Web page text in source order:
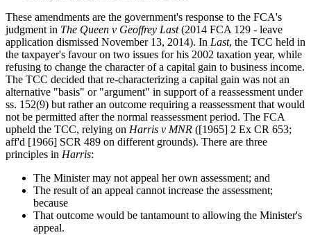
These amendments are the government's response to the FCA's
judgment in The Queen v Geoffrey Last(2014 FCA 129 - leave
application dismissed November 13, 2014). In Last, the TCC held in
the taxpayer's favour on two issues for his 2002 taxation year, while
refusing to change the character of a capital gain to business income.
The TCC decided that re-characterizing a capital gain was not an
alternative "basis" or "argument" in support of a reassessment under
ss. 152(9) but rather an outcome requiring a reassessment that would
not be permitted after the normal reassessment period. The FCA
upheld the TCC, relying on Harris v MNR ([1965] 2 Ex CR 653;
aff'd [1966] SCR 489 on different grounds). There are three
principles in Harris:
The Minister may not appeal her own assessment; and
The result of an appeal cannot increase the assessment;
because
That outcome would be tantamount to allowing the Minister's
appeal.